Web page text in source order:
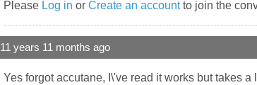
Please Log in or Create an accountto join the
11 years 11 months ago
Yes forgot accutane, I\'ve read it works but takes